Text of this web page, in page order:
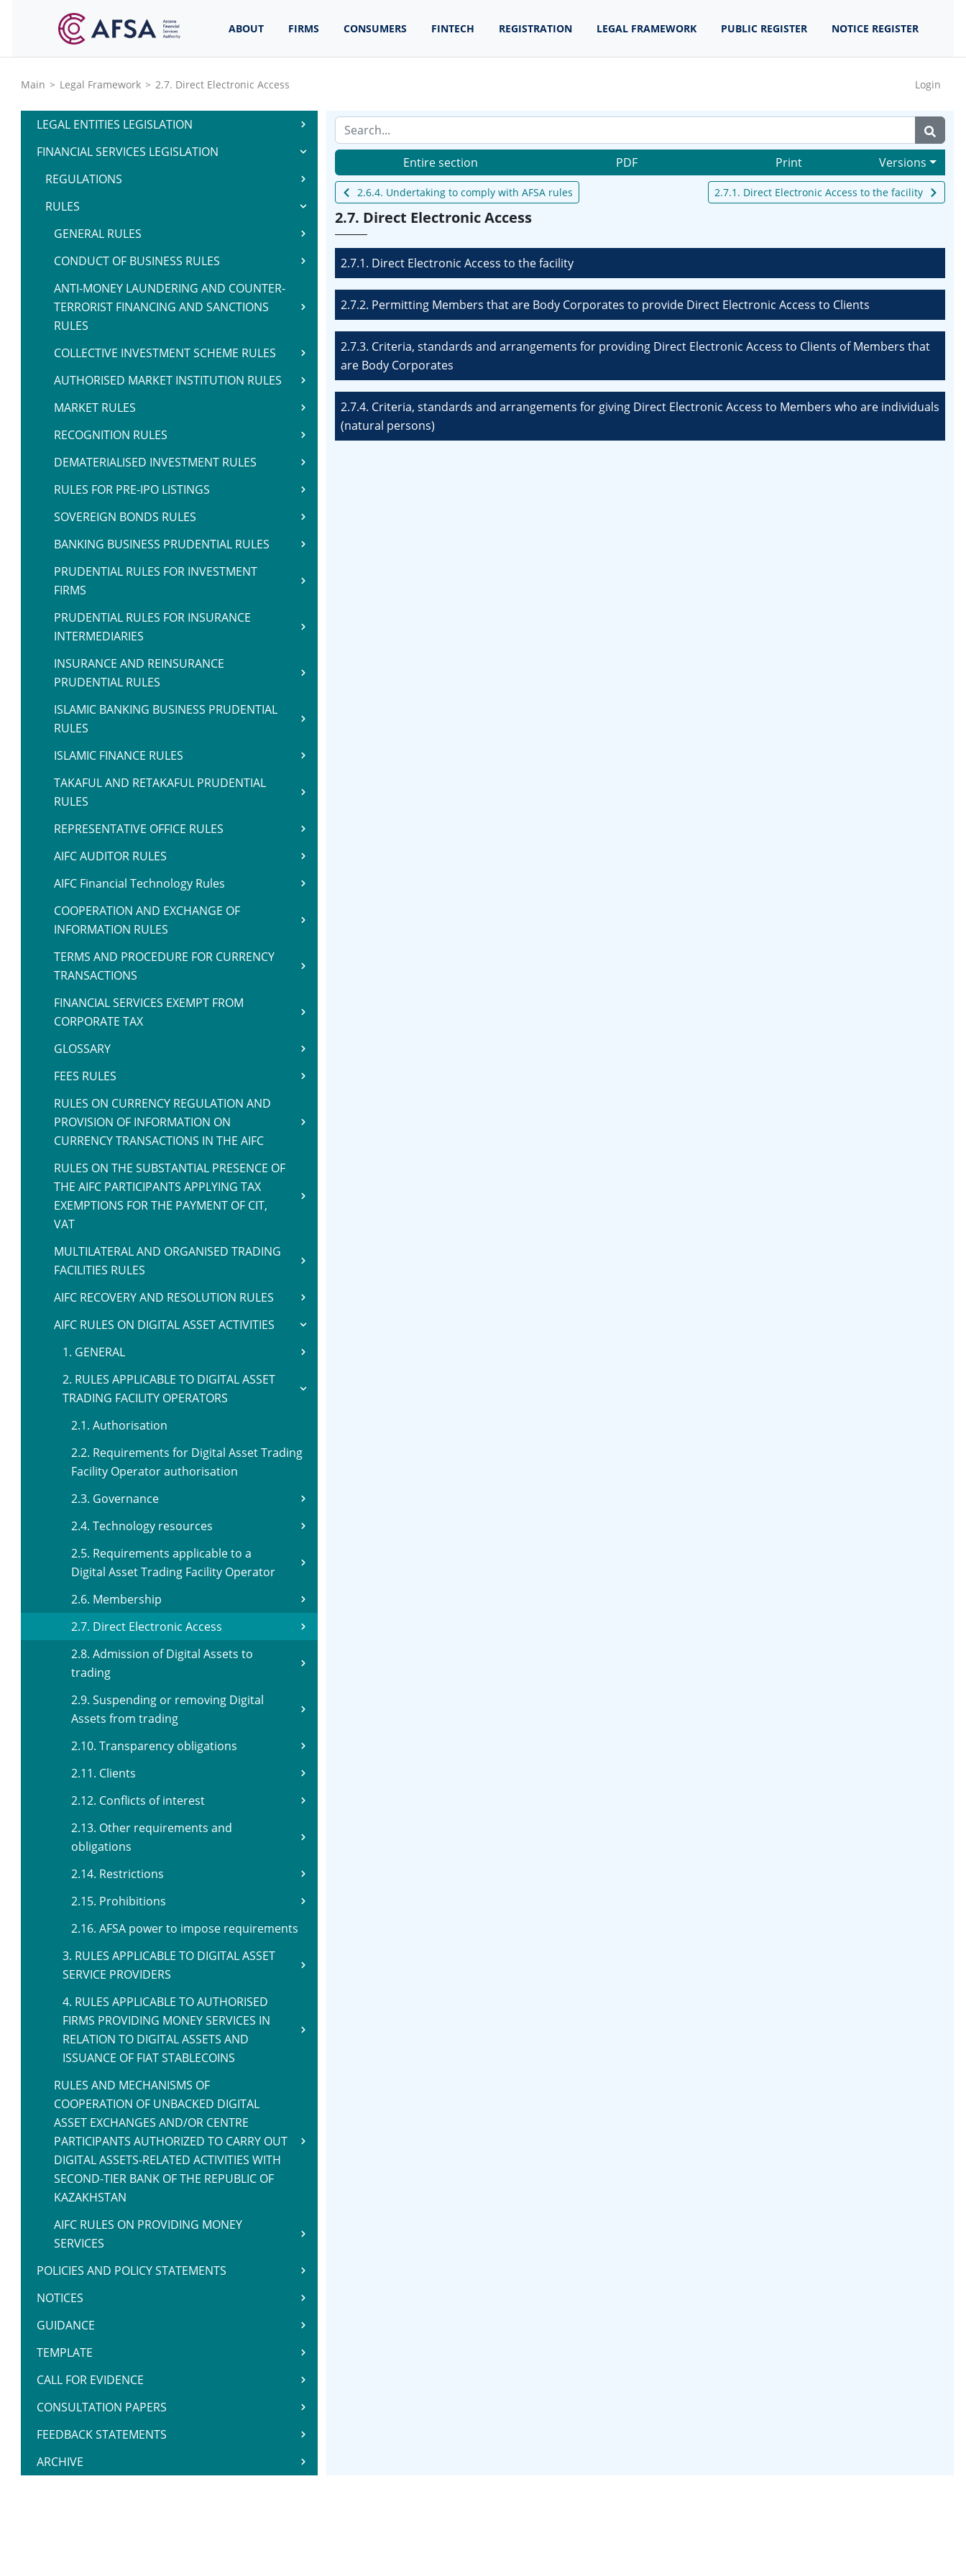
ABOUT FIRMS CONSUMERS FINTECH REGISTRATION LEGAL FRAMEWORK PUBLIC REGISTER NOTICE REGISTER
Main > Legal Framework > 2.7. Direct Electronic Access Login
LEGAL ENTITIES LEGISLATION
FINANCIAL SERVICES LEGISLATION
REGULATIONS
RULES
GENERAL RULES
CONDUCT OF BUSINESS RULES
ANTI-MONEY LAUNDERING AND COUNTER-
TERRORIST FINANCING AND SANCTIONS
RULES
COLLECTIVE INVESTMENT SCHEME RULES
AUTHORISED MARKET INSTITUTION RULES
MARKET RULES
RECOGNITION RULES
DEMATERIALISED INVESTMENT RULES
RULES FOR PRE-IPO LISTINGS
SOVEREIGN BONDS RULES
BANKING BUSINESS PRUDENTIAL RULES
PRUDENTIAL RULES FOR INVESTMENT
FIRMS
PRUDENTIAL RULES FOR INSURANCE
INTERMEDIARIES
INSURANCE AND REINSURANCE
PRUDENTIAL RULES
ISLAMIC BANKING BUSINESS PRUDENTIAL
RULES
ISLAMIC FINANCE RULES
TAKAFUL AND RETAKAFUL PRUDENTIAL
RULES
REPRESENTATIVE OFFICE RULES
AIFC AUDITOR RULES
AIFC Financial Technology Rules
COOPERATION AND EXCHANGE OF
INFORMATION RULES
TERMS AND PROCEDURE FOR CURRENCY
TRANSACTIONS
FINANCIAL SERVICES EXEMPT FROM
CORPORATE TAX
GLOSSARY
FEES RULES
RULES ON CURRENCY REGULATION AND
PROVISION OF INFORMATION ON
CURRENCY TRANSACTIONS IN THE AIFC
RULES ON THE SUBSTANTIAL PRESENCE OF
THE AIFC PARTICIPANTS APPLYING TAX
EXEMPTIONS FOR THE PAYMENT OF CIT,
VAT
MULTILATERAL AND ORGANISED TRADING
FACILITIES RULES
AIFC RECOVERY AND RESOLUTION RULES
AIFC RULES ON DIGITAL ASSET ACTIVITIES
1. GENERAL
2. RULES APPLICABLE TO DIGITAL ASSET
TRADING FACILITY OPERATORS
2.1. Authorisation
2.2. Requirements for Digital Asset Trading
Facility Operator authorisation
2.3. Governance
2.4. Technology resources
2.5. Requirements applicable to a
Digital Asset Trading Facility Operator
2.6. Membership
2.7. Direct Electronic Access
2.8. Admission of Digital Assets to
trading
2.9. Suspending or removing Digital
Assets from trading
2.10. Transparency obligations
2.11. Clients
2.12. Conflicts of interest
2.13. Other requirements and
obligations
2.14. Restrictions
2.15. Prohibitions
2.16. AFSA power to impose requirements
3. RULES APPLICABLE TO DIGITAL ASSET
SERVICE PROVIDERS
4. RULES APPLICABLE TO AUTHORISED
FIRMS PROVIDING MONEY SERVICES IN
RELATION TO DIGITAL ASSETS AND
ISSUANCE OF FIAT STABLECOINS
RULES AND MECHANISMS OF
COOPERATION OF UNBACKED DIGITAL
ASSET EXCHANGES AND/OR CENTRE
PARTICIPANTS AUTHORIZED TO CARRY OUT
DIGITAL ASSETS-RELATED ACTIVITIES WITH
SECOND-TIER BANK OF THE REPUBLIC OF
KAZAKHSTAN
AIFC RULES ON PROVIDING MONEY
SERVICES
POLICIES AND POLICY STATEMENTS
NOTICES
GUIDANCE
TEMPLATE
CALL FOR EVIDENCE
CONSULTATION PAPERS
FEEDBACK STATEMENTS
ARCHIVE
Entire section PDF Print Versions
2.6.4. Undertaking to comply with AFSA rules 2.7.1. Direct Electronic Access to the facility
2.7. Direct Electronic Access
2.7.1. Direct Electronic Access to the facility
2.7.2. Permitting Members that are Body Corporates to provide Direct Electronic Access to Clients
2.7.3. Criteria, standards and arrangements for providing Direct Electronic Access to Clients of Members that
are Body Corporates
2.7.4. Criteria, standards and arrangements for giving Direct Electronic Access to Members who are individuals
(natural persons)